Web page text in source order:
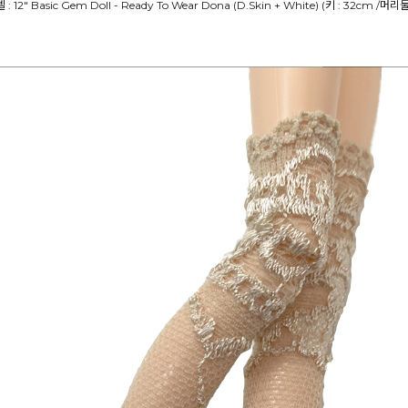
: 12" Basic Gem Doll - Ready To Wear Dona (D.Skin + White) (키 : 32cm /머리둘